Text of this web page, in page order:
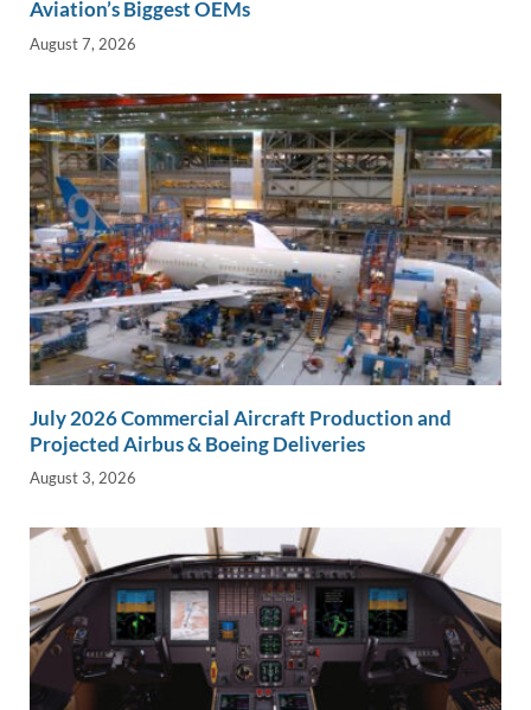
Aviation’s Biggest OEMs
August 7, 2026
July 2026 Commercial Aircraft Production and
Projected Airbus & Boeing Deliveries
August 3, 2026